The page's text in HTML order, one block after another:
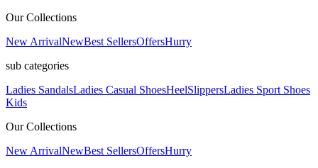
Our Collections
New ArrivalNewBest SellersOffersHurry
sub categories
Ladies SandalsLadies Casual ShoesHeelSlippersLadies Sport Shoes
Kids
Our Collections
New ArrivalNewBest SellersOffersHurry